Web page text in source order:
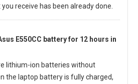
receive has been already done.
E550CC batteryfor 12 hours in
lithium-ion batteries without
the laptop battery is fully charged,